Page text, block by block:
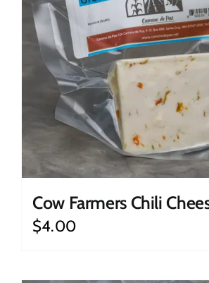
Cow Farmers Chili
$4.00